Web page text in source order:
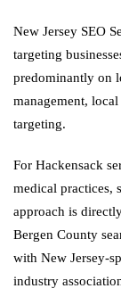
New Jersey SEO
targeting
predominantly on
management,
targeting.
For Hackensack
medical practices,
approach is
Bergen County
with New Jersey-
industry